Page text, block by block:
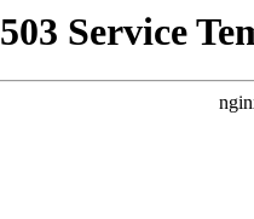
503 Service